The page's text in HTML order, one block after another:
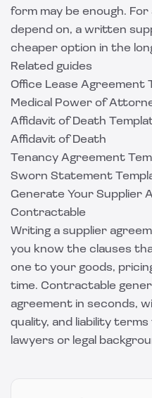
form may be enough.
depend on, a written
cheaper option in the
Related guides
Office Lease Agreement
Medical Power of
Affidavit of Death
Affidavit of Death
Tenancy Agreement
Sworn Statement
Generate Your Supplier
Contractable
Writing a supplier
you know the clauses
one to your goods,
time. Contractable
agreement in seconds,
quality, and liability
lawyers or legal